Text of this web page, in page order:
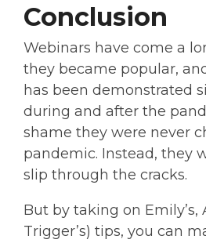
Conclusion
Webinars have come a
they became popular,
has been demonstrated
during and after the
shame they were never
pandemic. Instead, they
slip through the cracks.
But by taking on Emily’s,
Trigger’s) tips, you can